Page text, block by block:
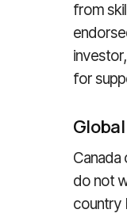
from
for
do not
country